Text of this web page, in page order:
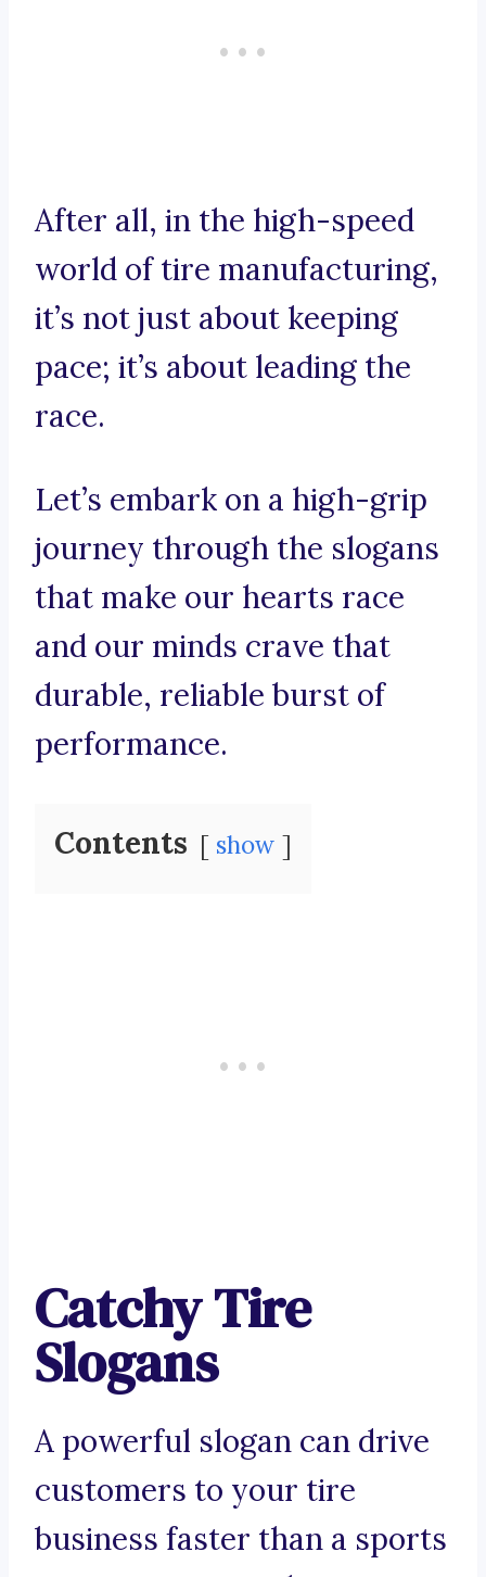
After all, in the high-speed
world of tire manufacturing,
it’s not just about keeping
pace; it’s about leading the
race.
Let’s embark on a high-grip
journey through the slogans
that make our hearts race
and our minds crave that
durable, reliable burst of
performance.
Contents show
Catchy Tire
Slogans
A powerful slogan can drive
customers to your tire
business faster than a sports